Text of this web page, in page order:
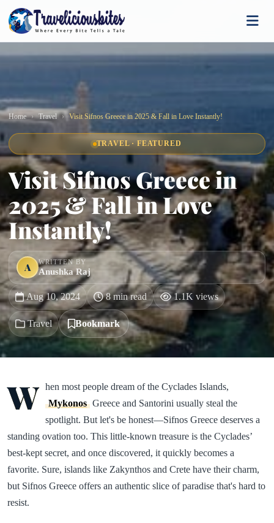
Home Travel Visit Sifnos Greece in 2025 & Fall in Love Instantly!
TRAVEL · FEATURED
Visit Sifnos Greece in
2025 & Fall in Love
Instantly!
A WRITTEN BY
Anushka Raj
Aug 10, 2024 8 min read 1.1K views
Travel Bookmark
W hen most people dream of the Cyclades Islands,
Mykonos Greece and Santorini usually steal the
spotlight. But let's be honest—Sifnos Greece deserves a
standing ovation too. This little-known treasure is the Cyclades’
best-kept secret, and once discovered, it quickly becomes a
favorite. Sure, islands like Zakynthos and Crete have their charm,
but Sifnos Greece offers an authentic slice of paradise that's hard to
resist.